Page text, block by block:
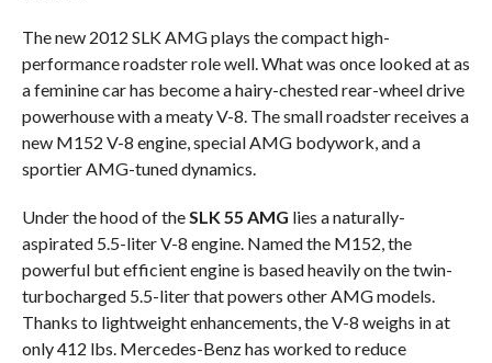
The new 2012 SLK AMG plays the compact high-
performance roadster role well. What was once looked at as
a feminine car has become a hairy-chested rear-wheel drive
powerhouse with a meaty V-8. The small roadster receives a
new M152 V-8 engine, special AMG bodywork, and a
sportier AMG-tuned dynamics.
Under the hood of theSLK 55 AMG lies a naturally-
aspirated 5.5-liter V-8 engine. Named the M152, the
powerful but efficient engine is based heavily on the twin-
turbocharged 5.5-liter that powers other AMG models.
Thanks to lightweight enhancements, the V-8 weighs in at
only 412 lbs. Mercedes-Benz has worked to reduce